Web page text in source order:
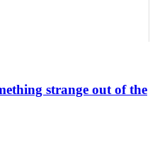
strange out of the